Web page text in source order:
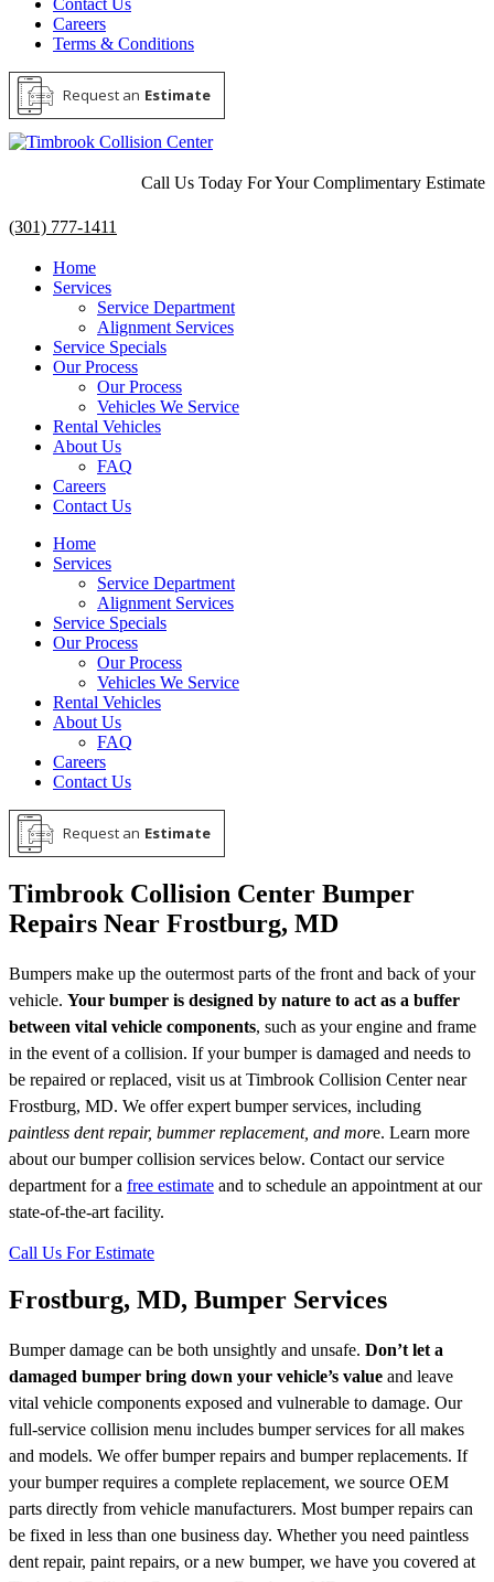
Contact Us
Careers
Terms & Conditions
Request an Estimate
Call Us Today For Your Complimentary Estimate
(301) 777-1411
Home
Services
Service Department
Alignment Services
Service Specials
Our Process
Our Process
Vehicles We Service
Rental Vehicles
About Us
FAQ
Careers
Contact Us
Home
Services
Service Department
Alignment Services
Service Specials
Our Process
Our Process
Vehicles We Service
Rental Vehicles
About Us
FAQ
Careers
Contact Us
Request an Estimate
Timbrook Collision Center Bumper
Repairs Near Frostburg, MD
Bumpers make up the outermost parts of the front and back of your
vehicle. Your bumper is designed by nature to act as a buffer
between vital vehicle components, such as your engine and frame
in the event of a collision. If your bumper is damaged and needs to
be repaired or replaced, visit us at Timbrook Collision Center near
Frostburg, MD. We offer expert bumper services, including
paintless dent repair, bummer replacement, and more. Learn more
about our bumper collision services below. Contact our service
department for a free estimate and to schedule an appointment at our
state-of-the-art facility.
Call Us For Estimate
Frostburg, MD, Bumper Services
Bumper damage can be both unsightly and unsafe. Don’t let a
damaged bumper bring down your vehicle’s value and leave
vital vehicle components exposed and vulnerable to damage. Our
full-service collision menu includes bumper services for all makes
and models. We offer bumper repairs and bumper replacements. If
your bumper requires a complete replacement, we source OEM
parts directly from vehicle manufacturers. Most bumper repairs can
be fixed in less than one business day. Whether you need paintless
dent repair, paint repairs, or a new bumper, we have you covered at